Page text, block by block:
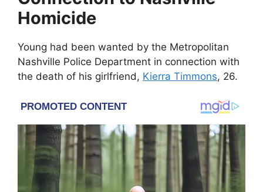
Homicide
Young had been wanted by the Metropolitan
Nashville Police Department in connection with
the death of his girlfriend, Kierra Timmons, 26.